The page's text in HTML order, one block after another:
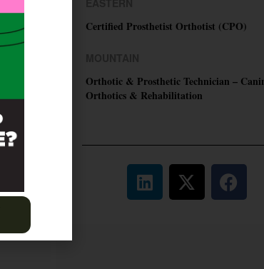
Certified Prosthetist Orthotist (CPO)
Orthotic & Prosthetic Technician –
Orthotics & Rehabilitation